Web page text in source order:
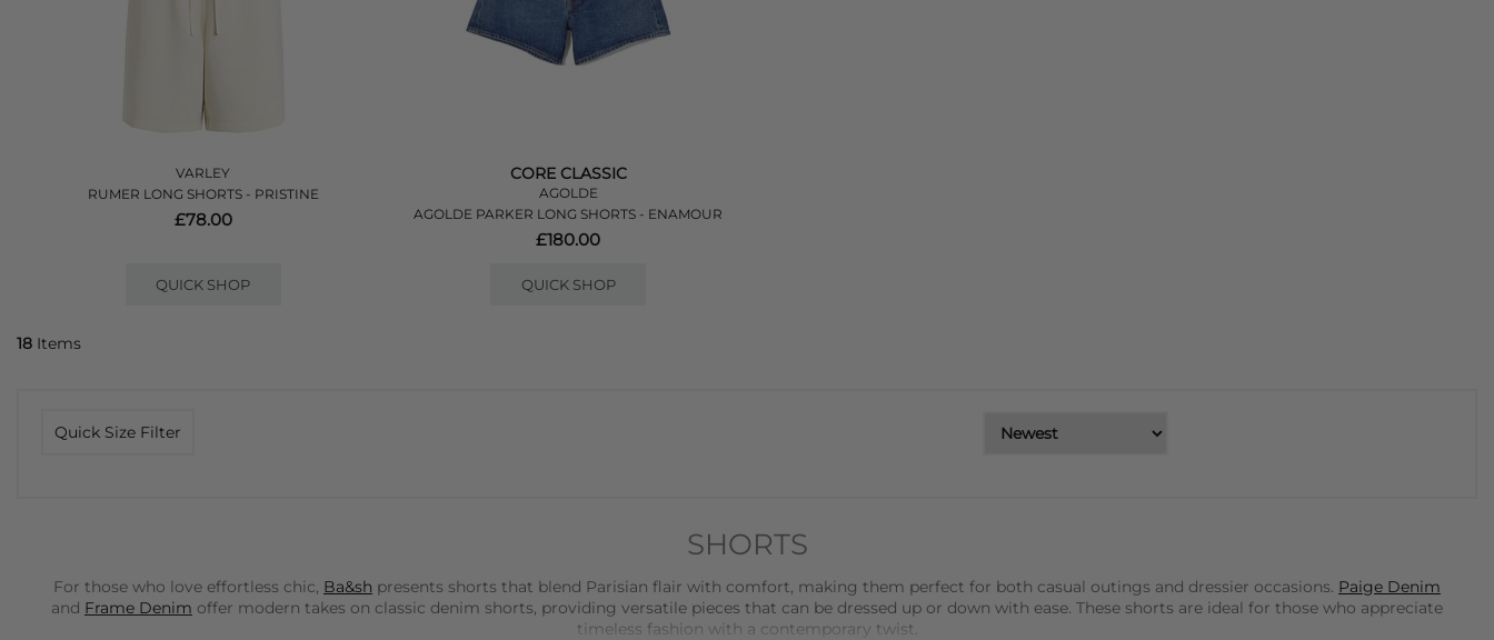
VARLEY
RUMER LONG SHORTS - PRISTINE
£78.00
QUICK SHOP
CORE CLASSIC
AGOLDE
AGOLDE PARKER LONG SHORTS - ENAMOUR
£180.00
QUICK SHOP
18 Items
Quick Size Filter
SHORTS
For those who love effortless chic, Ba&sh presents shorts that blend Parisian flair with comfort, making them perfect for both casual outings and dressier occasions. Paige Denim
and Frame Denim offer modern takes on classic denim shorts, providing versatile pieces that can be dressed up or down with ease. These shorts are ideal for those who appreciate
timeless fashion with a contemporary twist.